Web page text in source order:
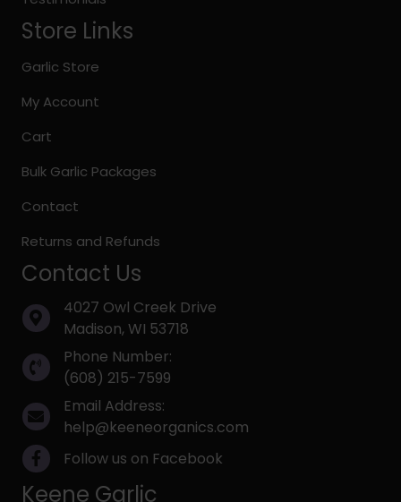
Store Links
Garlic Store
My Account
Cart
Bulk Garlic Packages
Contact
Returns and Refunds
Contact Us
4027 Owl Creek Drive
Madison, WI 53718
Phone Number:
(608) 215-7599
Email Address:
help@keeneorganics.com
Follow us on Facebook
Keene Garlic